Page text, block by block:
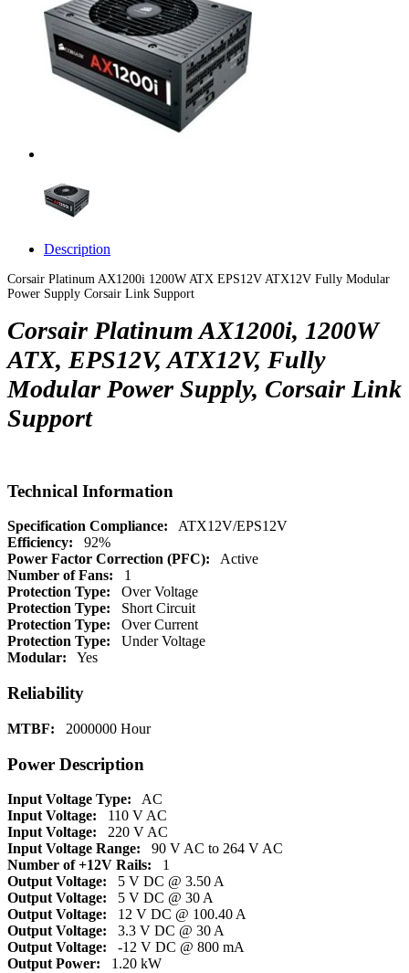
Description
Corsair Platinum AX1200i 1200W ATX EPS12V ATX12V Fully Modular
Power Supply Corsair Link Support
Corsair Platinum AX1200i, 1200W
ATX, EPS12V, ATX12V, Fully
Modular Power Supply, Corsair Link
Support
Technical Information
Specification Compliance:
ATX12V/EPS12V
Efficiency:
92%
Power Factor Correction (PFC):
Active
Number of Fans:
1
Protection Type:
Over Voltage
Protection Type:
Short Circuit
Protection Type:
Over Current
Protection Type:
Under Voltage
Modular:
Yes
Reliability
MTBF: 2000000 Hour
Power Description
Input Voltage Type:
AC
Input Voltage:
110 V AC
Input Voltage:
220 V AC
Input Voltage Range:
90 V AC to 264 V AC
Number of +12V Rails:
1
Output Voltage:
5 V DC @ 3.50 A
Output Voltage:
5 V DC @ 30 A
Output Voltage:
12 V DC @ 100.40 A
Output Voltage:
3.3 V DC @ 30 A
Output Voltage:
-12 V DC @ 800 mA
Output Power:
1.20 kW